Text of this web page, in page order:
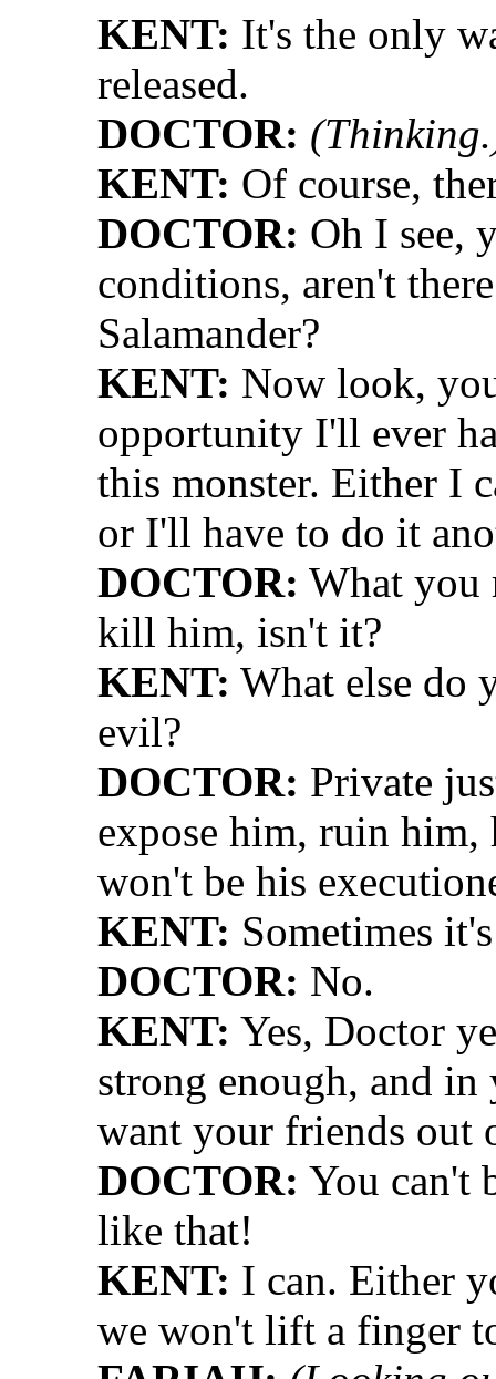
KENT: It's the only
released.
DOCTOR:
KENT: Of course,
DOCTOR: Oh I see,
conditions, aren't
Salamander?
KENT: Now look,
opportunity I'll ever
this monster. Either I
or I'll have to do it
DOCTOR: What you
kill him, isn't it?
KENT: What else do
evil?
DOCTOR: Private
expose him, ruin him,
won't be his
KENT: Sometimes
DOCTOR: No.
KENT: Yes, Doctor
strong enough, and
want your friends out
DOCTOR: You can't
like that!
KENT: I can. Either
we won't lift a finger